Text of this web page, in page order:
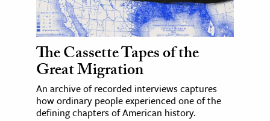
The Cassette Tapes of the
Great Migration
An archive of recorded interviews captures
how ordinary people experienced one of the
defining chapters of American history.